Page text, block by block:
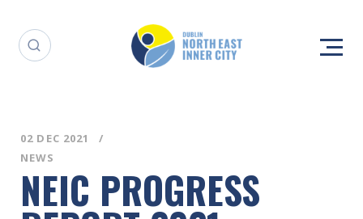
02 DEC 2021
NEWS
NEIC PROGRESS